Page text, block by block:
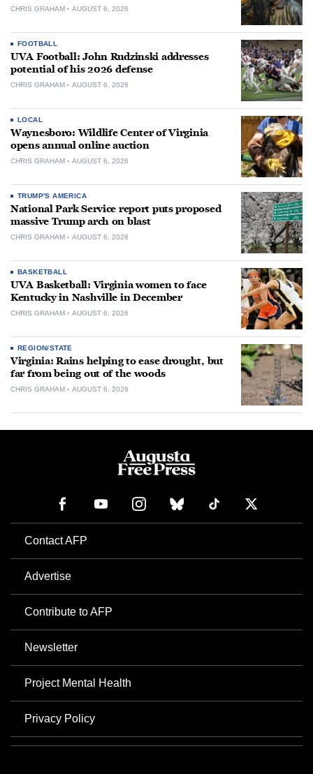
CHRIS GRAHAM AUGUST 6, 2026
FOOTBALL
UVA Football: John Rudzinski addresses
potential of his 2026 defense
CHRIS GRAHAM AUGUST 6, 2026
LOCAL
Waynesboro: Wildlife Center of Virginia
opens annual online auction
CHRIS GRAHAM AUGUST 6, 2026
TRUMP'S AMERICA
National Park Service report puts proposed
massive Trump arch on blast
CHRIS GRAHAM AUGUST 6, 2026
BASKETBALL
UVA Basketball: Virginia women to face
Kentucky in Nashville in December
CHRIS GRAHAM AUGUST 6, 2026
REGION/STATE
Virginia: Rains helping to ease drought, but
far from being out of the woods
CHRIS GRAHAM AUGUST 6, 2026
Contact AFP
Advertise
Contribute to AFP
Newsletter
Project Mental Health
Privacy Policy